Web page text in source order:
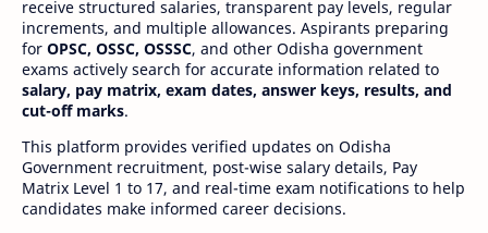
receive structured salaries, transparent pay levels, regular
increments, and multiple allowances. Aspirants preparing
for OPSC, OSSC, OSSSC, and other Odisha government
exams actively search for accurate information related to
salary, pay matrix, exam dates, answer keys, results, and
cut-off marks.
This platform provides verified updates on Odisha
Government recruitment, post-wise salary details, Pay
Matrix Level 1 to 17, and real-time exam notifications to help
candidates make informed career decisions.